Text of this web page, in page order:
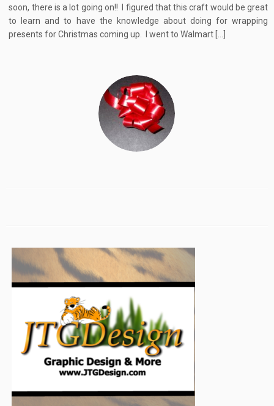
soon, there is a lot going on!! I figured that this craft would be great
to learn and to have the knowledge about doing for wrapping
presents for Christmas coming up. I went to Walmart […]